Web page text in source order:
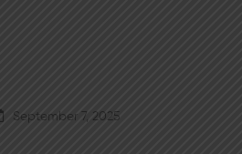
September 7, 2025